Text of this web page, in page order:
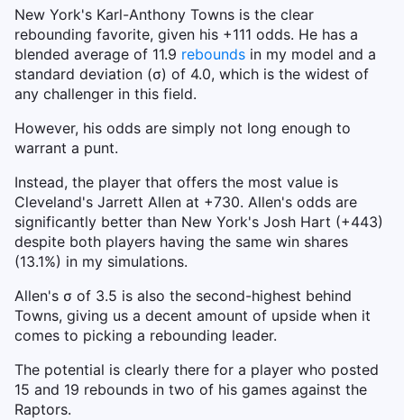
New York's Karl-Anthony Towns is the clear
rebounding favorite, given his +111 odds. He has a
blended average of 11.9 rebounds in my model and a
standard deviation (σ) of 4.0, which is the widest of
any challenger in this field.
However, his odds are simply not long enough to
warrant a punt.
Instead, the player that offers the most value is
Cleveland's Jarrett Allen at +730. Allen's odds are
significantly better than New York's Josh Hart (+443)
despite both players having the same win shares
(13.1%) in my simulations.
Allen's σ of 3.5 is also the second-highest behind
Towns, giving us a decent amount of upside when it
comes to picking a rebounding leader.
The potential is clearly there for a player who posted
15 and 19 rebounds in two of his games against the
Raptors.